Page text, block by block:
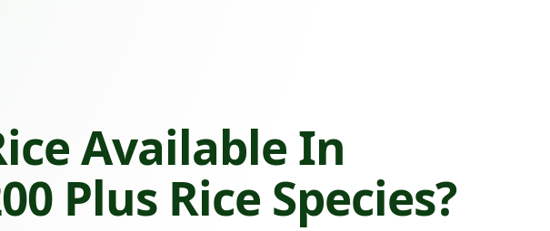
Available In
Plus Rice Species?